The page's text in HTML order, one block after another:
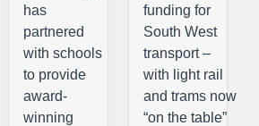
has
partnered
with schools
to provide
award-
winning
funding for
South West
transport –
with light rail
and trams now
“on the table”